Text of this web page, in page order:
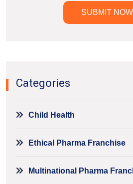
SUBMIT NOW
Categories
Child Health
Ethical Pharma Franchise
Multinational Pharma